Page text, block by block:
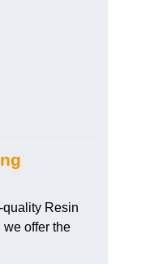
Resin
offer the